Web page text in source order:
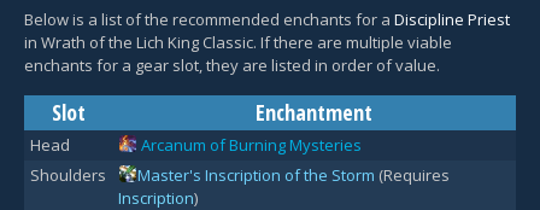
Below is a list of the recommended enchants for a Discipline Priest
in Wrath of the Lich King Classic. If there are multiple viable
enchants for a gear slot, they are listed in order of value.
Slot Enchantment
Head
Arcanum of Burning Mysteries
Shoulders
Master's Inscription of the Storm (Requires
Inscription)